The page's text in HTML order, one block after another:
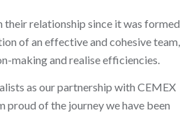
their relationship since it was formed
of an effective and cohesive team,
making and realise efficiencies.
as our partnership with CEMEX
proud of the journey we have been